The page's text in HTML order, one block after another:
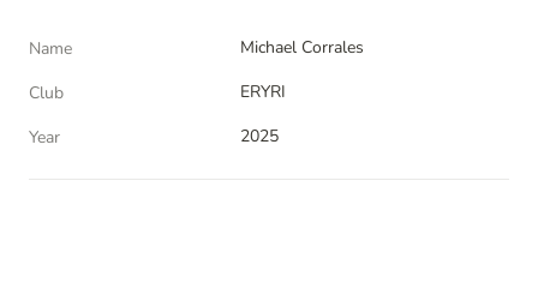
Name
Michael Corrales
Club
ERYRI
Year
2025